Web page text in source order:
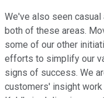
We've also seen
both of these areas.
some of our other
efforts to simplify our
signs of success. We
customers' insight